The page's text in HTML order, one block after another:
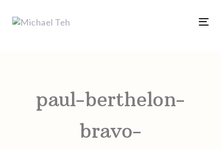
paul-berthelon-
bravo-
navigation